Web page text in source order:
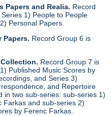
Papers and Realia. Record
1) People to People
Personal Papers.
Papers. Record Group 6 is
Record Group 7 is
Published Music Scores by
and Series 3)
and Repertoire
in two sub-series: sub-series 1)
Farkas and sub-series 2)
by Ferenc Farkas.